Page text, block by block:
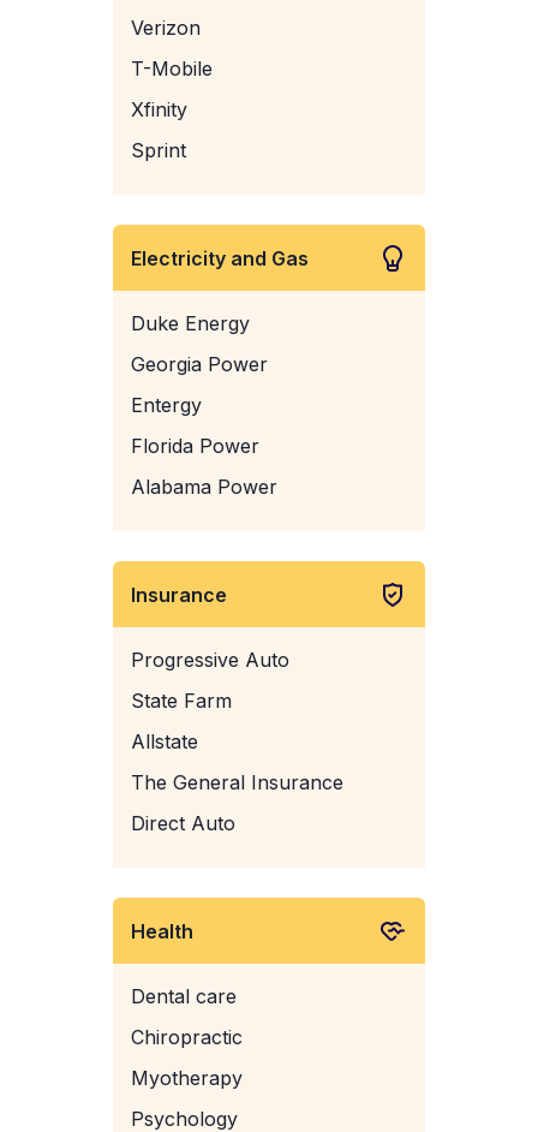
Verizon
T-Mobile
Xfinity
Sprint
Electricity and Gas
Duke Energy
Georgia Power
Entergy
Florida Power
Alabama Power
Insurance
Progressive Auto
State Farm
Allstate
The General Insurance
Direct Auto
Health
Dental care
Chiropractic
Myotherapy
Psychology